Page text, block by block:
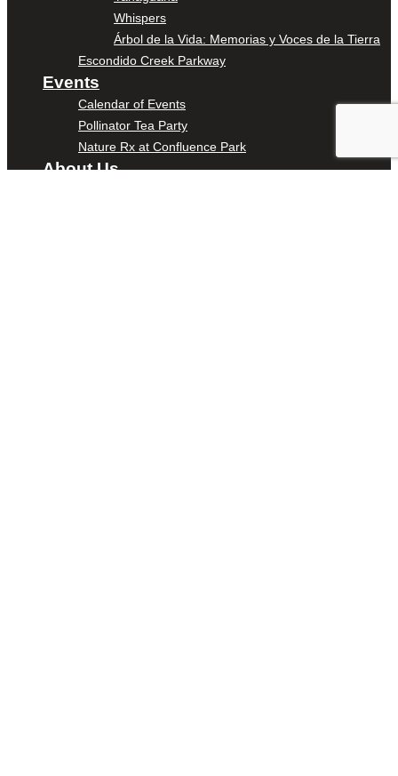
Whispers
Árbol de la Vida: Memorias y Voces de la Tierra
Escondido Creek Parkway
Events
Calendar of Events
Pollinator Tea Party
Nature Rx at Confluence Park
About Us